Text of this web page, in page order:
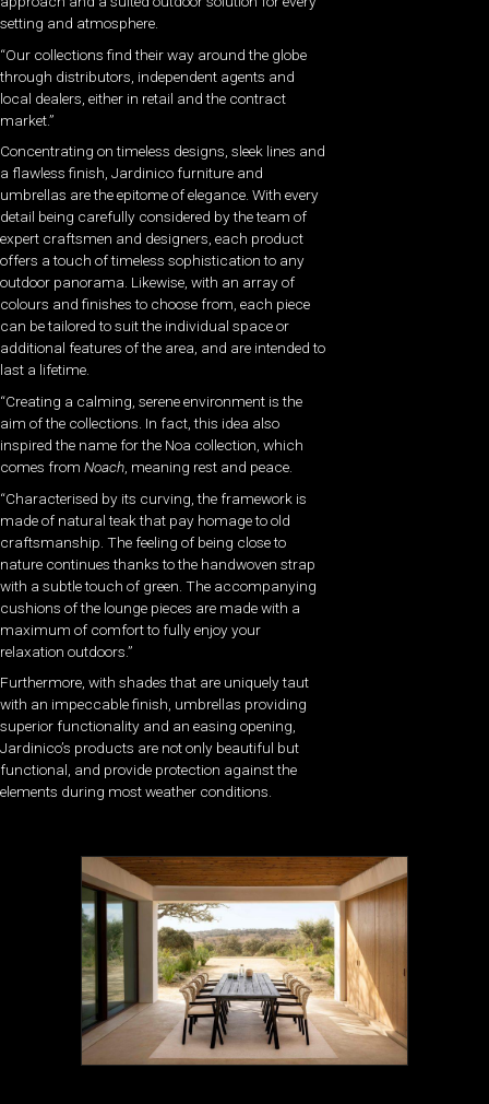
setting and atmosphere.
“Our collections find their way around the globe
through distributors, independent agents and
local dealers, either in retail and the contract
market.”
Concentrating on timeless designs, sleek lines and
a flawless finish, Jardinico furniture and
umbrellas are the epitome of elegance. With every
detail being carefully considered by the team of
expert craftsmen and designers, each product
offers a touch of timeless sophistication to any
outdoor panorama. Likewise, with an array of
colours and finishes to choose from, each piece
can be tailored to suit the individual space or
additional features of the area, and are intended to
last a lifetime.
“Creating a calming, serene environment is the
aim of the collections. In fact, this idea also
inspired the name for the Noa collection, which
comes from Noach , meaning rest and peace.
“Characterised by its curving, the framework is
made of natural teak that pay homage to old
craftsmanship. The feeling of being close to
nature continues thanks to the handwoven strap
with a subtle touch of green. The accompanying
cushions of the lounge pieces are made with a
maximum of comfort to fully enjoy your
relaxation outdoors.”
Furthermore, with shades that are uniquely taut
with an impeccable finish, umbrellas providing
superior functionality and an easing opening,
Jardinico’s products are not only beautiful but
functional, and provide protection against the
elements during most weather conditions.